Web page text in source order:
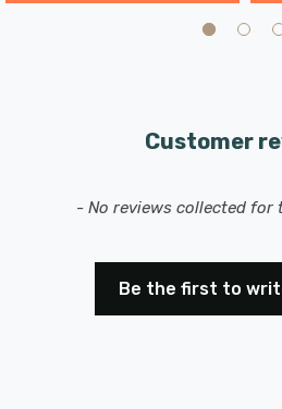
Customer
- No reviews collected
Be the first to
New content loaded